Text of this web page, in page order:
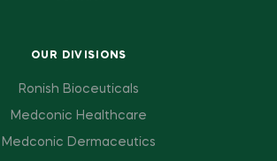
OUR DIVISIONS
Ronish Bioceuticals
Medconic Healthcare
Medconic Dermaceutics